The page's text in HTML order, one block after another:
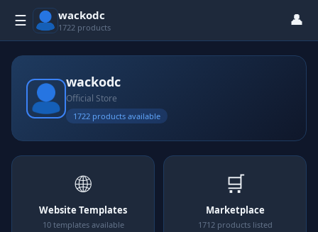
☰ wackodc
1722 products 👤
wackodc
Official Store
1722 products available
🌐
Website Templates
10 templates available
🛒
Marketplace
1712 products listed